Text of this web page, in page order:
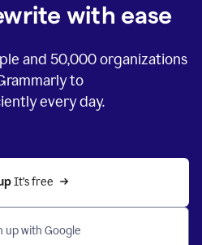
with ease
and 50,000organizations
to
every day.
It’s free
up with Google